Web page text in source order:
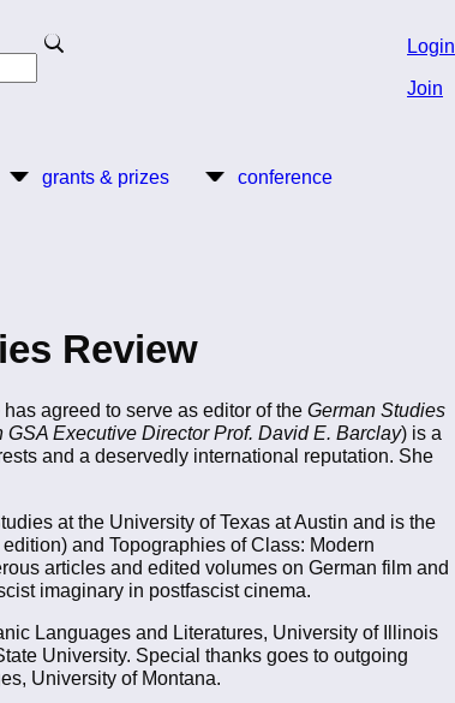
Search
Login
Join
grants & prizes conference
Review
has agreed to serve as editor of the German Studies
GSA Executive Director Prof. David E. Barclay) is a
and a deservedly international reputation. She
at the University of Texas at Austin and is the
and Topographies of Class: Modern
articles and edited volumes on German film and
imaginary in postfascist cinema.
Languages and Literatures, University of Illinois
University. Special thanks goes to outgoing
University of Montana.